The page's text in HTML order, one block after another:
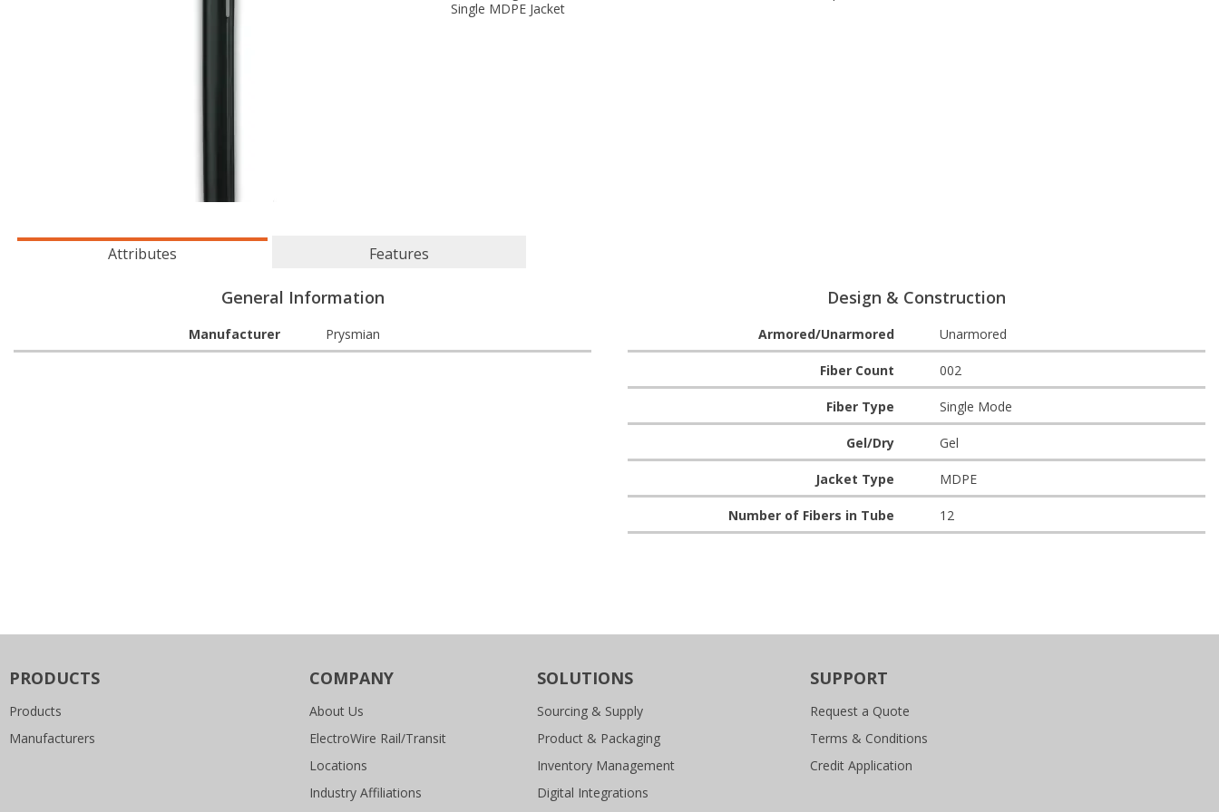
Single MDPE Jacket
Attributes Features
General Information
Manufacturer Prysmian
Design & Construction
Armored/Unarmored Unarmored
Fiber Count 002
Fiber Type Single Mode
Gel/Dry Gel
Jacket Type MDPE
Number of Fibers in Tube 12
PRODUCTS
Products
Manufacturers
COMPANY
About Us
ElectroWire Rail/Transit
Locations
Industry Affiliations
SOLUTIONS
Sourcing & Supply
Product & Packaging
Inventory Management
Digital Integrations
SUPPORT
Request a Quote
Terms & Conditions
Credit Application